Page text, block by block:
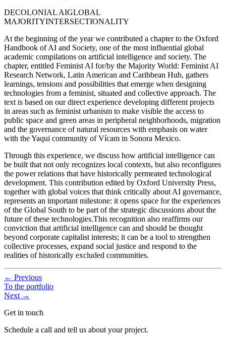
DECOLONIAL AIGLOBAL
MAJORITYINTERSECTIONALITY
At the beginning of the year we contributed a chapter to the Oxford
Handbook of AI and Society, one of the most influential global
academic compilations on artificial intelligence and society. The
chapter, entitled Feminist AI for/by the Majority World: Feminist AI
Research Network, Latin American and Caribbean Hub, gathers
learnings, tensions and possibilities that emerge when designing
technologies from a feminist, situated and collective approach. The
text is based on our direct experience developing different projects
in areas such as feminist urbanism to make visible the access to
public space and green areas in peripheral neighborhoods, migration
and the governance of natural resources with emphasis on water
with the Yaqui community of Vícam in Sonora Mexico.
Through this experience, we discuss how artificial intelligence can
be built that not only recognizes local contexts, but also reconfigures
the power relations that have historically permeated technological
development. This contribution edited by Oxford University Press,
together with global voices that think critically about AI governance,
represents an important milestone: it opens space for the experiences
of the Global South to be part of the strategic discussions about the
future of these technologies.This recognition also reaffirms our
conviction that artificial intelligence can and should be thought
beyond corporate capitalist interests; it can be a tool to strengthen
collective processes, expand social justice and respond to the
realities of historically excluded communities.
← Previous
To the portfolio
Next →
Get in touch
Schedule a call and tell us about your project.